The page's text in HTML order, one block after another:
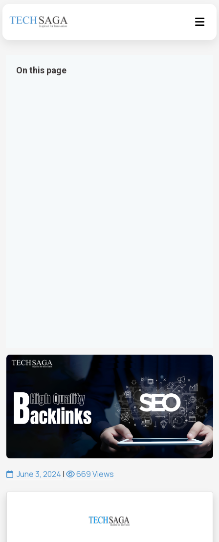
On this page
June 3, 2024 | 669 Views